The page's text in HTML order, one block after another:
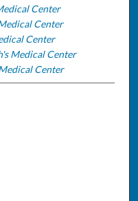
Center
Center
Center
Medical Center
Center